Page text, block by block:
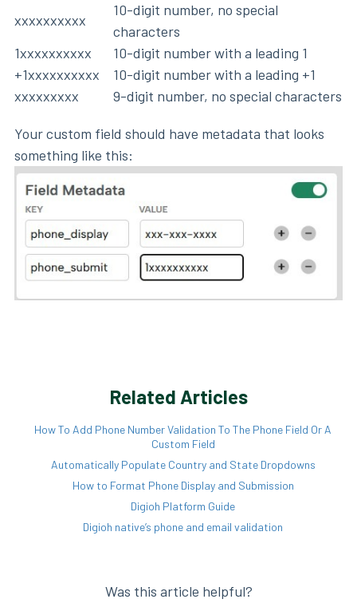
xxxxxxxxxx
10-digit number, no special
characters
1xxxxxxxxxx
10-digit number with a leading 1
+1xxxxxxxxxx
10-digit number with a leading +1
xxxxxxxxx
9-digit number, no special characters
Your custom field should have metadata that looks
something like this:
Related Articles
How To Add Phone Number Validation To The Phone Field Or A
Custom Field
Automatically Populate Country and State Dropdowns
How to Format Phone Display and Submission
Digioh Platform Guide
Digioh native’s phone and email validation
Was this article helpful?